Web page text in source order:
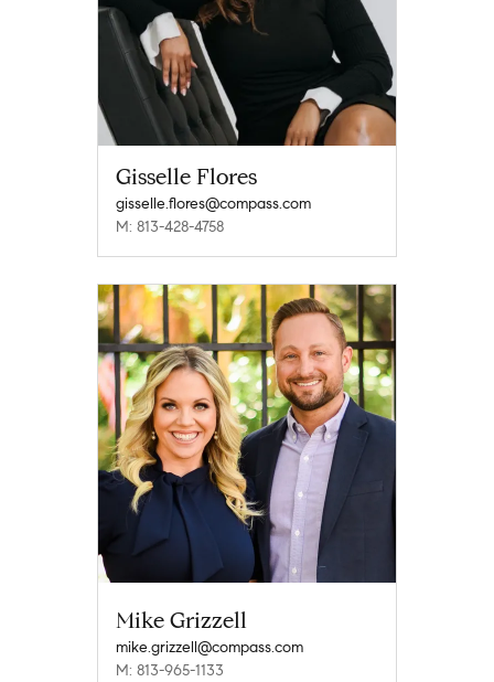
Gisselle Flores
gisselle.flores@compass.com
M: 813-428-4758
Mike Grizzell
mike.grizzell@compass.com
M: 813-965-1133